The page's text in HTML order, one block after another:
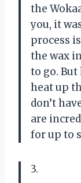
the
you, it
process
the wax
to go. But
heat up
don’t
are
for up to
3.